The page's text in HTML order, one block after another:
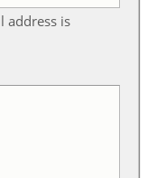
address is